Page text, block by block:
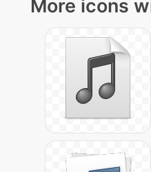
More icons